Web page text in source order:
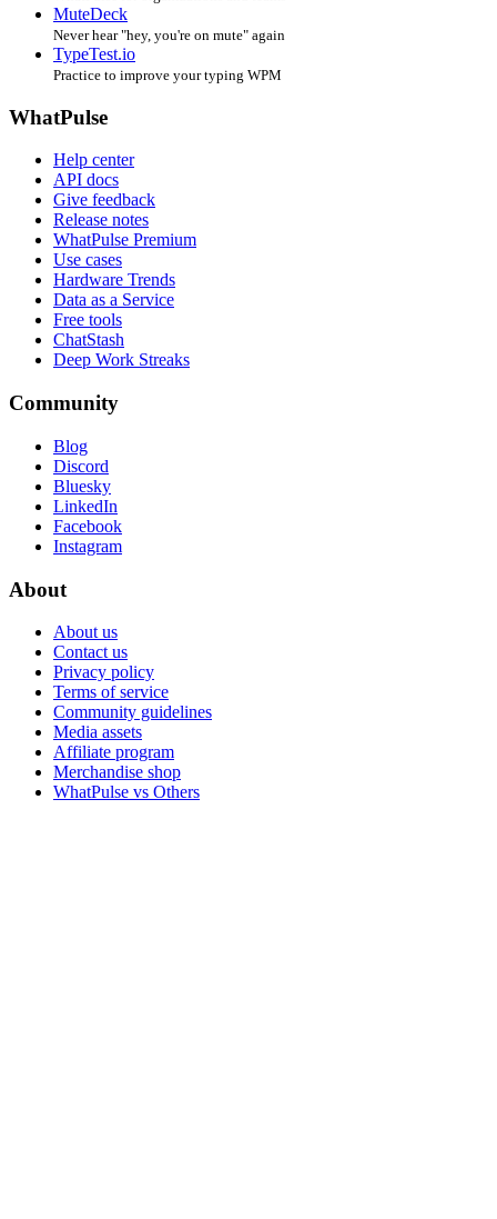
MuteDeck
Never hear "hey, you're on mute" again
TypeTest.io
Practice to improve your typing WPM
WhatPulse
Help center
API docs
Give feedback
Release notes
WhatPulse Premium
Use cases
Hardware Trends
Data as a Service
Free tools
ChatStash
Deep Work Streaks
Community
Blog
Discord
Bluesky
LinkedIn
Facebook
Instagram
About
About us
Contact us
Privacy policy
Terms of service
Community guidelines
Media assets
Affiliate program
Merchandise shop
WhatPulse vs Others